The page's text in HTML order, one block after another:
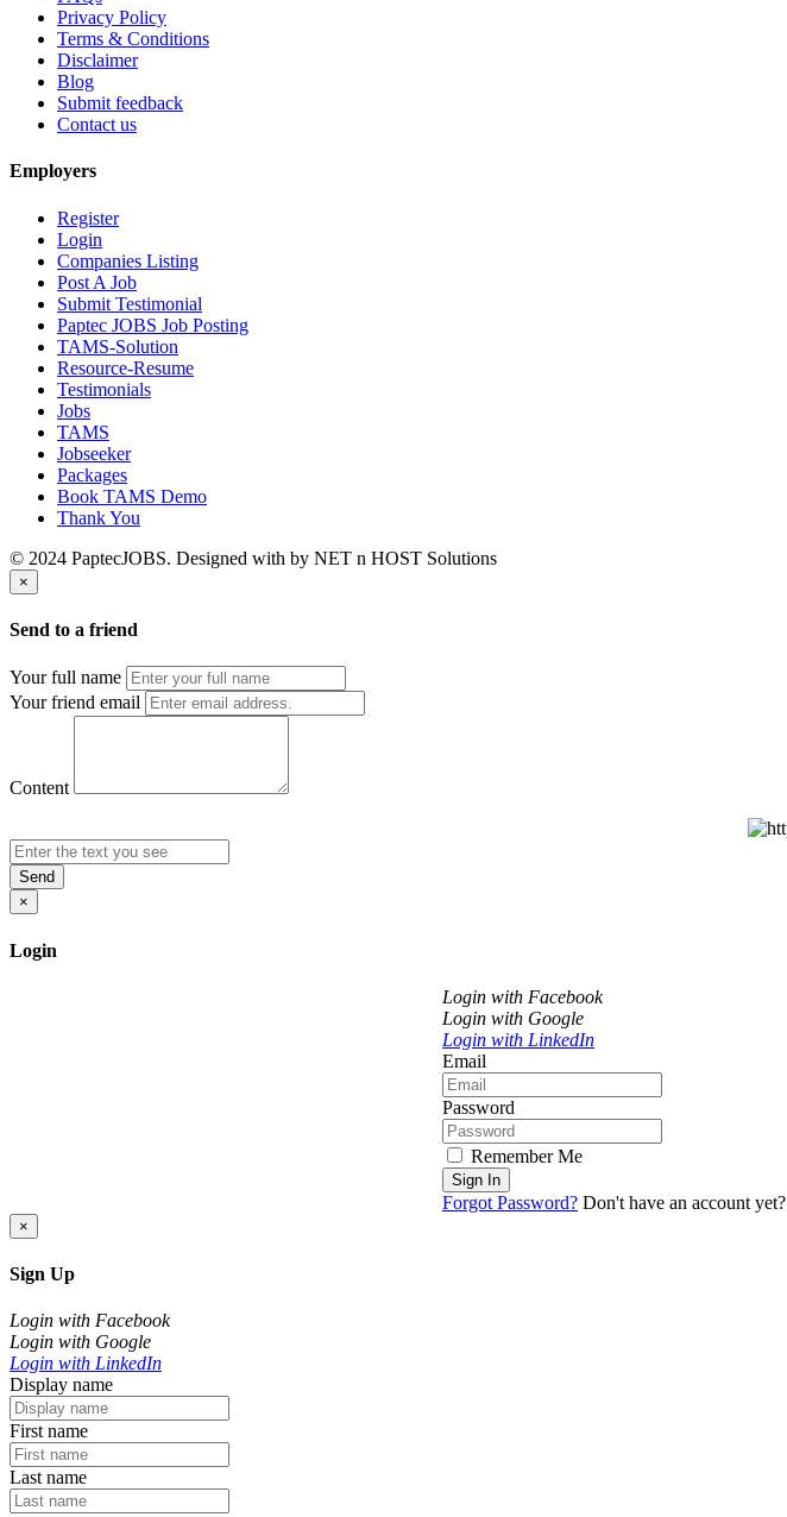
Privacy Policy
Terms & Conditions
Disclaimer
Blog
Submit feedback
Contact us
Employers
Register
Login
Companies Listing
Post A Job
Submit Testimonial
Paptec JOBS Job Posting
TAMS-Solution
Resource-Resume
Testimonials
Jobs
TAMS
Jobseeker
Packages
Book TAMS Demo
Thank You
© 2024 PaptecJOBS. Designed with by NET n HOST Solutions
×
Send to a friend
Your full name
Your friend email
Content
Send
×
Login
Login with Facebook
Login with Google
Login with LinkedIn
Email
Password
Remember Me
Sign In
Forgot Password? Don't have an account yet?
×
Sign Up
Login with Facebook
Login with Google
Login with LinkedIn
Display name
First name
Last name